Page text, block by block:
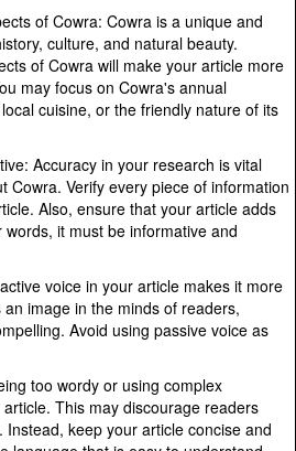
of Cowra: Cowra is a unique and
culture, and natural beauty.
of Cowra will make your article more
may focus on Cowra's annual
cuisine, or the friendly nature of its
Accuracy in your research is vital
Cowra. Verify every piece of information
Also, ensure that your article adds
it must be informative and
voice in your article makes it more
image in the minds of readers,
Avoid using passive voice as
too wordy or using complex
This may discourage readers
keep your article concise and